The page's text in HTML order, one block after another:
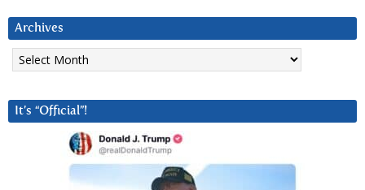
Archives
Archives
It’s “Official”!